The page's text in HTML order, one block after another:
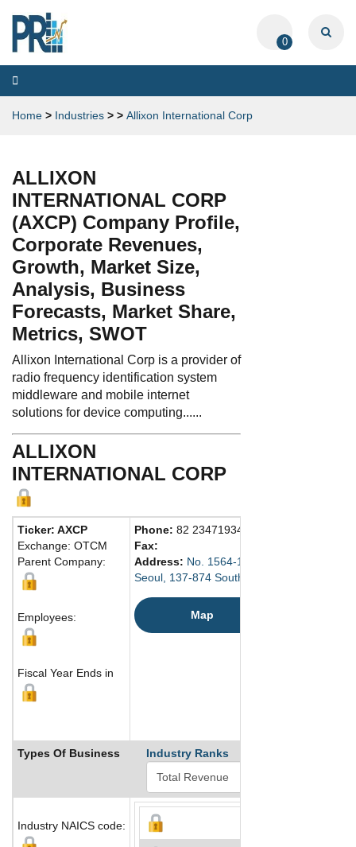
0
Toggle
navigation
Home > Industries > > Allixon International Corp
ALLIXON
INTERNATIONAL CORP
(AXCP) Company Profile,
Corporate Revenues,
Growth, Market Size,
Analysis, Business
Forecasts, Market Share,
Metrics, SWOT
Allixon International Corp is a provider of
radio frequency identification system
middleware and mobile internet
solutions for device computing......
ALLIXON
INTERNATIONAL CORP
Ticker: AXCP
Exchange: OTCM
Parent Company:
Employees:
Fiscal Year Ends in
Phone: 82 234719340
Fax:
Address: No. 1564-1 Seojin Building
Seoul, 137-874 South Korea
Map
Types Of Business Industry Ranks
Industry NAICS code: